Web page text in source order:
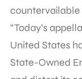
countervailable
“Today’s
United States
State-Owned